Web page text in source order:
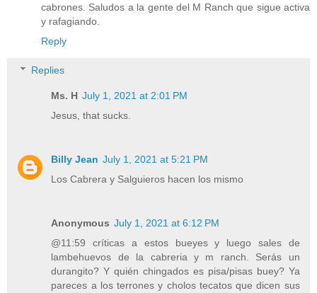
cabrones. Saludos a la gente del M Ranch que sigue activa
y rafagiando.
Reply
Replies
Ms. H July 1, 2021 at 2:01 PM
Jesus, that sucks.
Billy Jean July 1, 2021 at 5:21 PM
Los Cabrera y Salguieros hacen los mismo
Anonymous July 1, 2021 at 6:12 PM
@11:59 críticas a estos bueyes y luego sales de
lambehuevos de la cabreria y m ranch. Serás un
durangito? Y quién chingados es pisa/pisas buey? Ya
pareces a los terrones y cholos tecatos que dicen sus